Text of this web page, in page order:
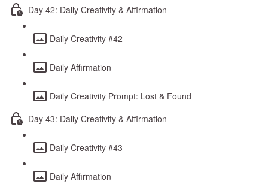
Day 42: Daily Creativity & Affirmation
Daily Creativity #42
Daily Affirmation
Daily Creativity Prompt: Lost & Found
Day 43: Daily Creativity & Affirmation
Daily Creativity #43
Daily Affirmation